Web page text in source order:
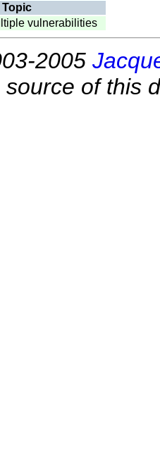
Topic
vulnerabilities
2005
of this